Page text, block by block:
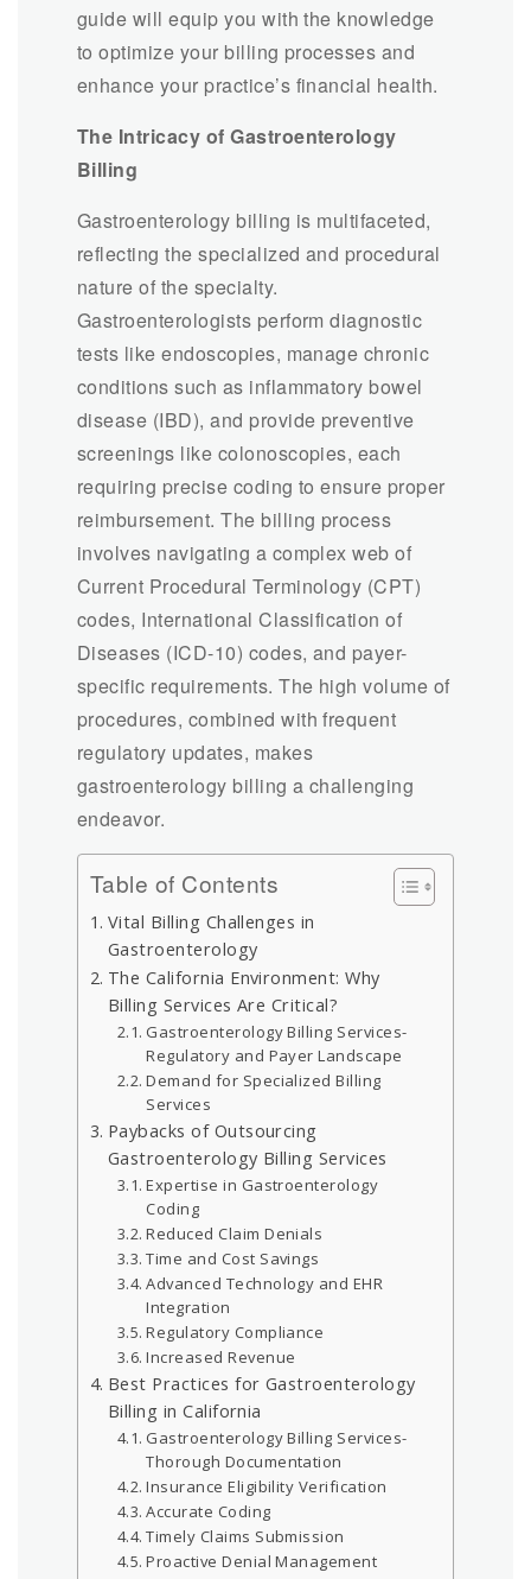
guide will equip you with the knowledge
to optimize your billing processes and
enhance your practice’s financial health.
The Intricacy of Gastroenterology
Billing
Gastroenterology billing is multifaceted,
reflecting the specialized and procedural
nature of the specialty.
Gastroenterologists perform diagnostic
tests like endoscopies, manage chronic
conditions such as inflammatory bowel
disease (IBD), and provide preventive
screenings like colonoscopies, each
requiring precise coding to ensure proper
reimbursement. The billing process
involves navigating a complex web of
Current Procedural Terminology (CPT)
codes, International Classification of
Diseases (ICD-10) codes, and payer-
specific requirements. The high volume of
procedures, combined with frequent
regulatory updates, makes
gastroenterology billing a challenging
endeavor.
Table of Contents
Vital Billing Challenges in
Gastroenterology
The California Environment: Why
Billing Services Are Critical?
Gastroenterology Billing Services-
Regulatory and Payer Landscape
Demand for Specialized Billing
Services
Paybacks of Outsourcing
Gastroenterology Billing Services
Expertise in Gastroenterology
Coding
Reduced Claim Denials
Time and Cost Savings
Advanced Technology and EHR
Integration
Regulatory Compliance
Increased Revenue
Best Practices for Gastroenterology
Billing in California
Gastroenterology Billing Services-
Thorough Documentation
Insurance Eligibility Verification
Accurate Coding
Timely Claims Submission
Proactive Denial Management